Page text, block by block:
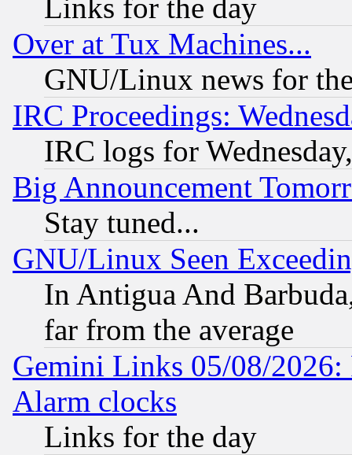
Links for the day
Over at Tux Machines...
GNU/Linux news for
IRC Proceedings:
IRC logs for
Big Announcement
Stay tuned...
GNU/Linux Seen
In Antigua And
far from the average
Gemini Links 05/08/2026:
Alarm clocks
Links for the day